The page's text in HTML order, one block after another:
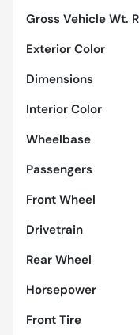
Gross Vehicle Wt.
Exterior Color
Dimensions
Interior Color
Wheelbase
Passengers
Front Wheel
Drivetrain
Rear Wheel
Horsepower
Front Tire